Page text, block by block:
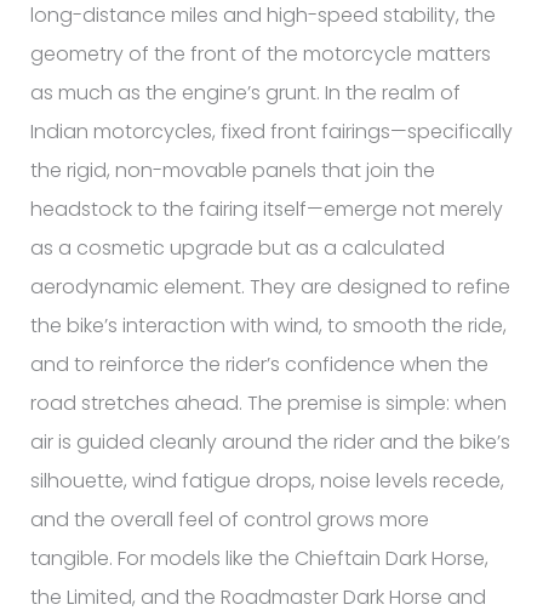
long-distance miles and high-speed stability, the
geometry of the front of the motorcycle matters
as much as the engine’s grunt. In the realm of
Indian motorcycles, fixed front fairings—specifically
the rigid, non-movable panels that join the
headstock to the fairing itself—emerge not merely
as a cosmetic upgrade but as a calculated
aerodynamic element. They are designed to refine
the bike’s interaction with wind, to smooth the ride,
and to reinforce the rider’s confidence when the
road stretches ahead. The premise is simple: when
air is guided cleanly around the rider and the bike’s
silhouette, wind fatigue drops, noise levels recede,
and the overall feel of control grows more
tangible. For models like the Chieftain Dark Horse,
the Limited, and the Roadmaster Dark Horse and